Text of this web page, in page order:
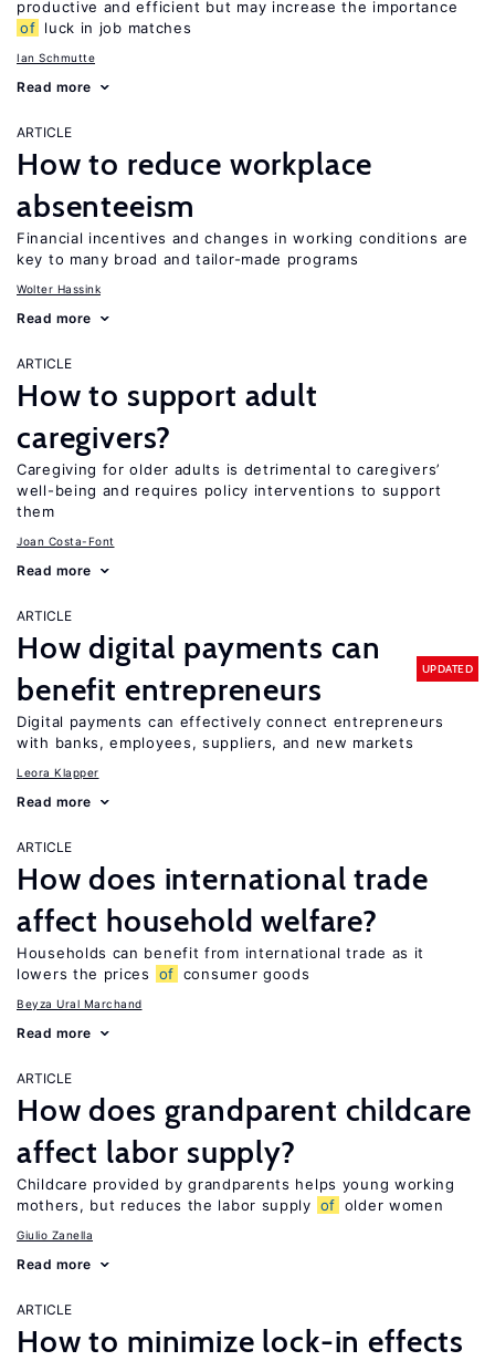
productive and efficient but may increase the importance
of luck in job matches
Ian Schmutte
Read more
ARTICLE
How to reduce workplace
absenteeism
Financial incentives and changes in working conditions are
key to many broad and tailor-made programs
Wolter Hassink
Read more
ARTICLE
How to support adult
caregivers?
Caregiving for older adults is detrimental to caregivers’
well-being and requires policy interventions to support
them
Joan Costa-Font
Read more
ARTICLE
How digital payments can
benefit entrepreneurs
UPDATED
Digital payments can effectively connect entrepreneurs
with banks, employees, suppliers, and new markets
Leora Klapper
Read more
ARTICLE
How does international trade
affect household welfare?
Households can benefit from international trade as it
lowers the prices
of consumer goods
Beyza Ural Marchand
Read more
ARTICLE
How does grandparent childcare
affect labor supply?
Childcare provided by grandparents helps young working
mothers, but reduces the labor supply of older women
Giulio Zanella
Read more
ARTICLE
How to minimize lock-in effects